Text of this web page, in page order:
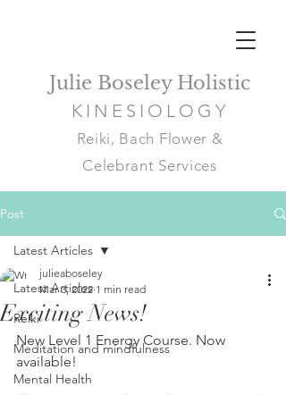
Julie Boseley Holistic
KINESIOLOGY
Reiki, Bach Flower &
Celebrant Services
Post
Latest Articles
Reiki
Meditation and mindfulness
Mental Health
Latest Articles
Exciting News!
julieaboseley
Mar 3, 2022 1 min read
New Level 1 Energy Course. Now
available!